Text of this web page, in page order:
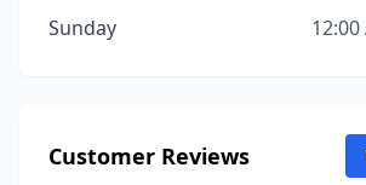
Sunday
12:00
Customer Reviews